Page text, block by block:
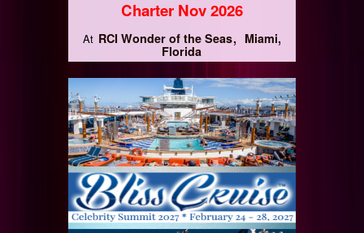
Charter Nov 2026
At RCI Wonder of the Seas
Miami,
Florida